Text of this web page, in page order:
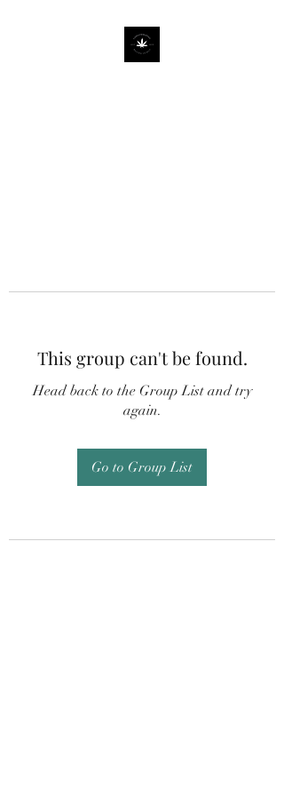
This group can't be found.
Head back to the Group List and try
again.
Go to Group List